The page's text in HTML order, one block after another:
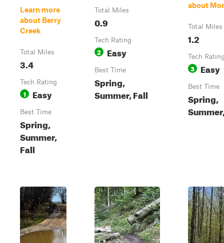
Learn more
about Berry
Creek
Total Miles
3.4
Tech Rating
1 Easy
Best Time
Spring,
Summer,
Fall
Total Miles
0.9
Tech Rating
2 Easy
Best Time
Spring,
Summer, Fall
about
Total Miles
1.2
Tech
3 Easy
Best Time
Spring,